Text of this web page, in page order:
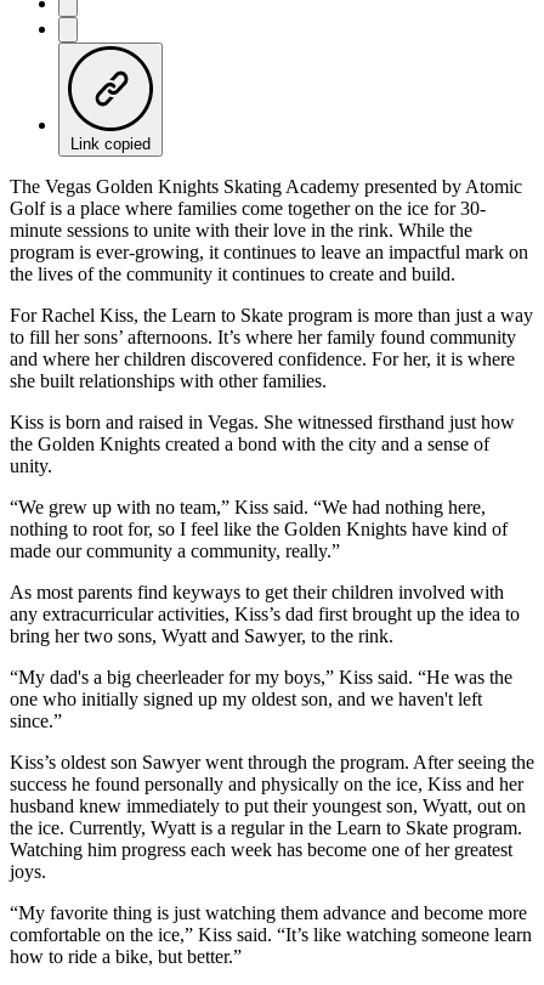
Link copied
The Vegas Golden Knights Skating Academy presented by Atomic
Golf is a place where families come together on the ice for 30-
minute sessions to unite with their love in the rink. While the
program is ever-growing, it continues to leave an impactful mark on
the lives of the community it continues to create and build.
For Rachel Kiss, the Learn to Skate program is more than just a way
to fill her sons’ afternoons. It’s where her family found community
and where her children discovered confidence. For her, it is where
she built relationships with other families.
Kiss is born and raised in Vegas. She witnessed firsthand just how
the Golden Knights created a bond with the city and a sense of
unity.
“We grew up with no team,” Kiss said. “We had nothing here,
nothing to root for, so I feel like the Golden Knights have kind of
made our community a community, really.”
As most parents find keyways to get their children involved with
any extracurricular activities, Kiss’s dad first brought up the idea to
bring her two sons, Wyatt and Sawyer, to the rink.
“My dad's a big cheerleader for my boys,” Kiss said. “He was the
one who initially signed up my oldest son, and we haven't left
since.”
Kiss’s oldest son Sawyer went through the program. After seeing the
success he found personally and physically on the ice, Kiss and her
husband knew immediately to put their youngest son, Wyatt, out on
the ice. Currently, Wyatt is a regular in the Learn to Skate program.
Watching him progress each week has become one of her greatest
joys.
“My favorite thing is just watching them advance and become more
comfortable on the ice,” Kiss said. “It’s like watching someone learn
how to ride a bike, but better.”